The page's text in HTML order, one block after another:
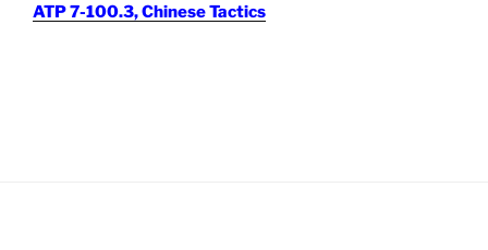
ATP 7-100.3, Chinese Tactics